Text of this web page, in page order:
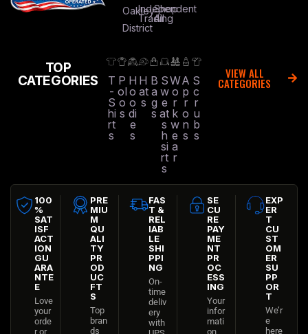
Oakley
District
Independent
Trading
Shop
All
TOP
CATEGORIES
T
-
S
hi
rt
s
P
ol
o
s
H
o
o
di
e
s
H
at
s
B
a
g
s
S
w
e
at
s
h
si
rt
s
W
o
r
k
w
e
a
r
A
p
r
o
n
s
S
c
r
u
b
s
VIEW ALL
CATEGORIES
100
%
SAT
ISF
ACT
ION
GU
ARA
NTE
E
Love
your
orde
r or
PRE
MIU
M
QU
ALI
TY
PR
OD
UC
FT
S
Top
bran
ds
FAS
T &
REL
IAB
LE
SHI
PPI
NG
On-
time
deliv
ery
with
SE
CU
RE
PAY
ME
NT
PR
OC
ESS
ING
Your
infor
mati
on
EXP
ER
T
CU
ST
OM
ER
SU
PP
OR
T
We’r
e
here